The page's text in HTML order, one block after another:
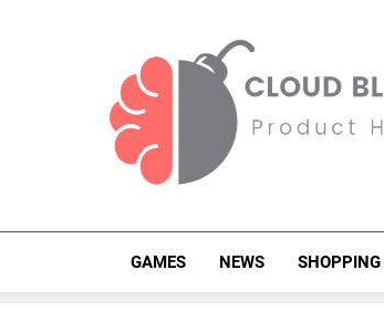
Cloud Bleed
GAMES NEWS SHOPPING